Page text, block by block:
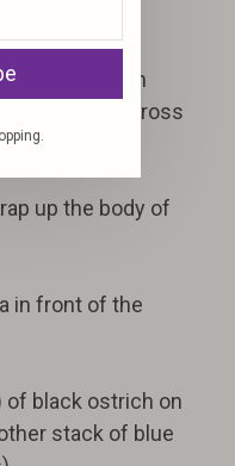
of blue ostrich
flared across
up the body of
in front of the
of black ostrich on
stack of blue